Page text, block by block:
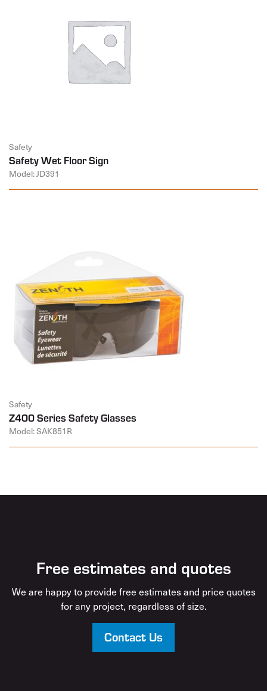
Safety
Safety Wet Floor Sign
Model: JD391
Safety
Z400 Series Safety Glasses
Model: SAK851R
Free estimates and quotes
We are happy to provide free estimates and price quotes
for any project, regardless of size.
Contact Us